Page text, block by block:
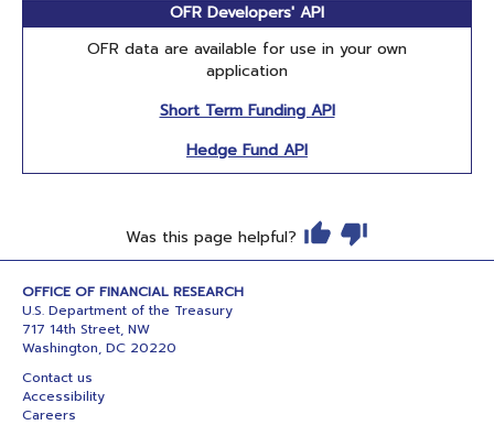
OFR Developers' API
OFR data are available for use in your own
application
Short Term Funding API
Hedge Fund API
Was this page helpful?
OFFICE OF FINANCIAL RESEARCH
U.S. Department of the Treasury
717 14th Street, NW
Washington, DC 20220
Contact us
Accessibility
Careers